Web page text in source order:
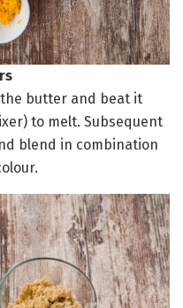
butter and beat it
to melt. Subsequent
blend in combination